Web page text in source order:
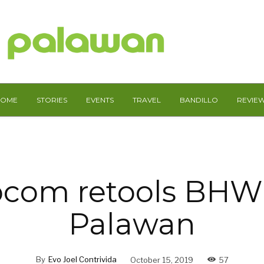
STORIES EVENTS TRAVEL BANDILLO
retools
Palawan
By Evo Joel Contrivida October 15, 2019 57